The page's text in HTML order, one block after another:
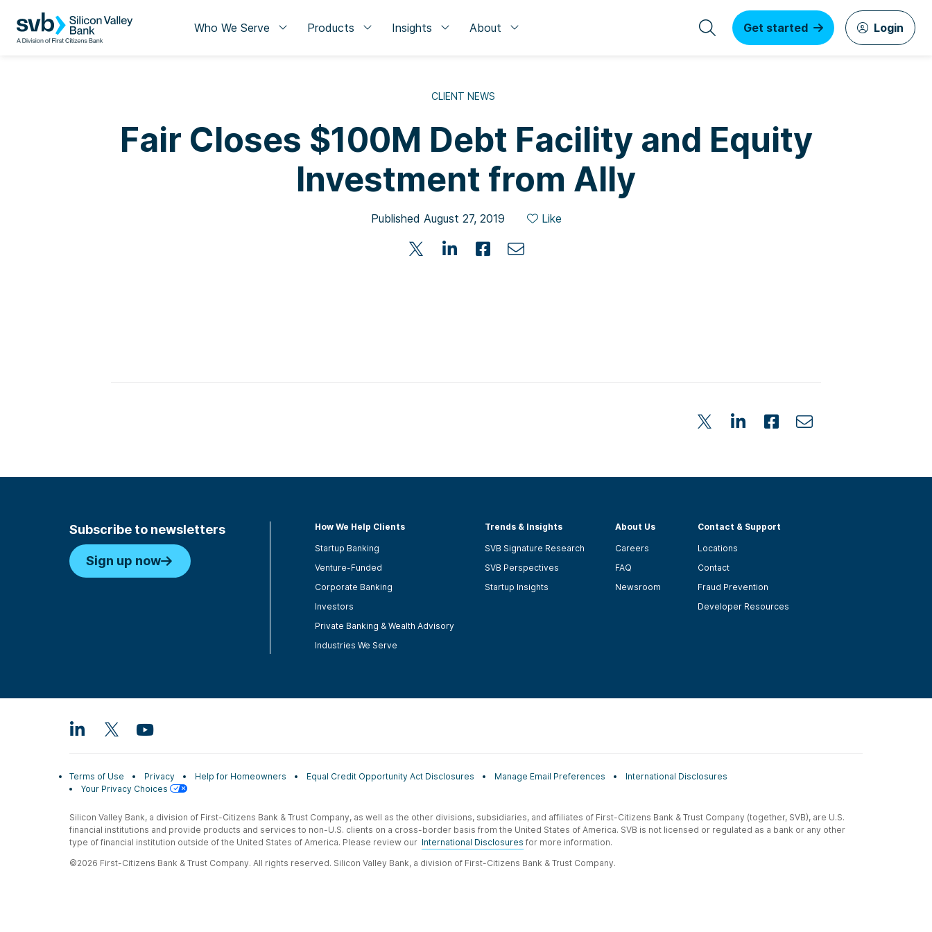
Who We Serve Products Insights About Get started Login
CLIENT NEWS
Fair Closes $100M Debt Facility and Equity
Investment from Ally
Published August 27, 2019 Like
Subscribe to newsletters
Sign up now
How We Help Clients
Startup Banking
Venture-Funded
Corporate Banking
Investors
Private Banking & Wealth Advisory
Industries We Serve
Trends & Insights
SVB Signature Research
SVB Perspectives
Startup Insights
About Us
Careers
FAQ
Newsroom
Contact & Support
Locations
Contact
Fraud Prevention
Developer Resources
Terms of Use Privacy Help for Homeowners Equal Credit Opportunity Act Disclosures Manage Email Preferences
International Disclosures
Your Privacy Choices
Silicon Valley Bank, a division of First-Citizens Bank & Trust Company, as well as the other divisions, subsidiaries, and affiliates of First-Citizens Bank & Trust Company (together, SVB), are U.S.
financial institutions and provide products and services to non-U.S. clients on a cross-border basis from the United States of America. SVB is not licensed or regulated as a bank or any other
type of financial institution outside of the United States of America. Please review our International Disclosures for more information.
©2026 First-Citizens Bank & Trust Company. All rights reserved. Silicon Valley Bank, a division of First-Citizens Bank & Trust Company.